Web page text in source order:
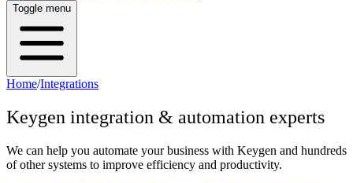
Toggle menu
Home/Integrations
Keygen integration & automation experts
We can help you automate your business with Keygen and hundreds
of other systems to improve efficiency and productivity.